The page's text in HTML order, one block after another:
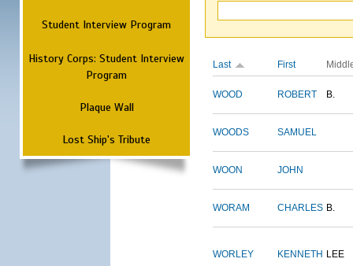
Student Interview Program
History Corps: Student Interview
Program
Plaque Wall
Lost Ship's Tribute
Last First
WOOD ROBERT B.
WOODS SAMUEL
WOON JOHN
WORAM CHARLES B.
WORLEY KENNETH LEE